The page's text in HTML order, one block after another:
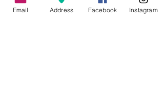
during yoga practice
Email Address Facebook Instagram